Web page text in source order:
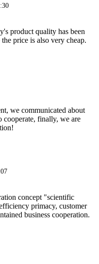
product quality has been
price is also very cheap.
we communicated about
cooperate, finally, we are
concept "scientific
primacy, customer
business cooperation.